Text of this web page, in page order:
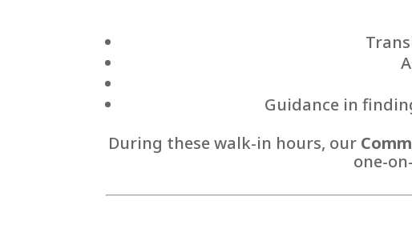
Guidance in
During these walk-in hours, our
one-